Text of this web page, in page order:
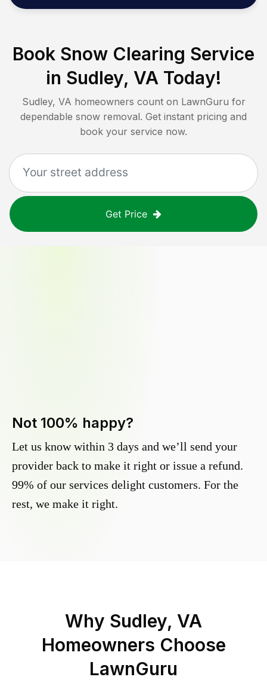
Book Snow Clearing Service
in Sudley, VA Today!
Sudley, VA homeowners count on LawnGuru for
dependable snow removal. Get instant pricing and
book your service now.
Get Price
Not 100% happy?
Let us know within 3 days and we’ll send your
provider back to make it right or issue a refund.
99% of our services delight customers. For the
rest, we make it right.
Why Sudley, VA
Homeowners Choose
LawnGuru